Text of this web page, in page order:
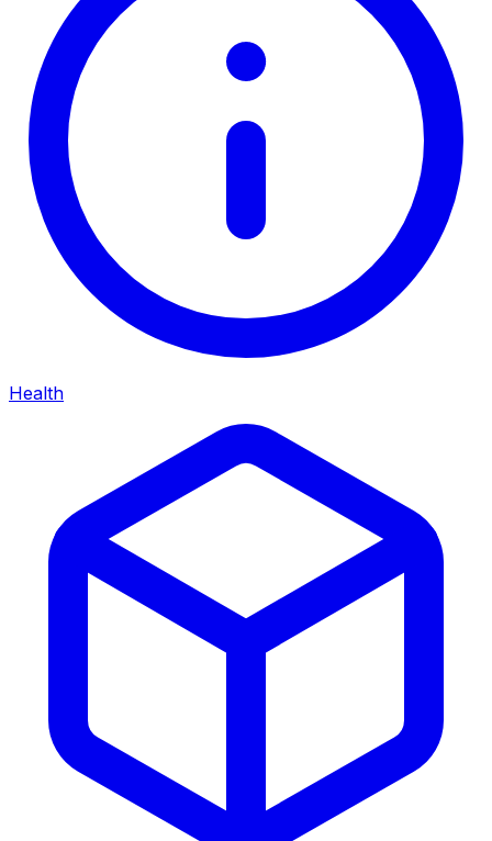
Health